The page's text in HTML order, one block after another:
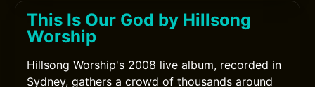
This Is Our God by Hillsong
Worship
Hillsong Worship's 2008 live album, recorded in
Sydney, gathers a crowd of thousands around